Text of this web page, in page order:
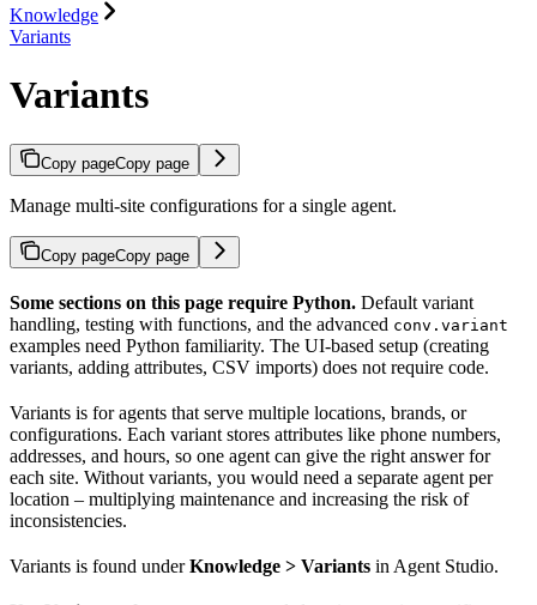
Knowledge
Variants
Variants
Copy pageCopy page
Manage multi-site configurations for a single agent.
Copy pageCopy page
Some sections on this page require Python. Default variant
handling, testing with functions, and the advanced conv.variant
examples need Python familiarity. The UI-based setup (creating
variants, adding attributes, CSV imports) does not require code.
Variants is for agents that serve multiple locations, brands, or
configurations. Each variant stores attributes like phone numbers,
addresses, and hours, so one agent can give the right answer for
each site. Without variants, you would need a separate agent per
location – multiplying maintenance and increasing the risk of
inconsistencies.
Variants is found underKnowledge > Variants in Agent Studio.